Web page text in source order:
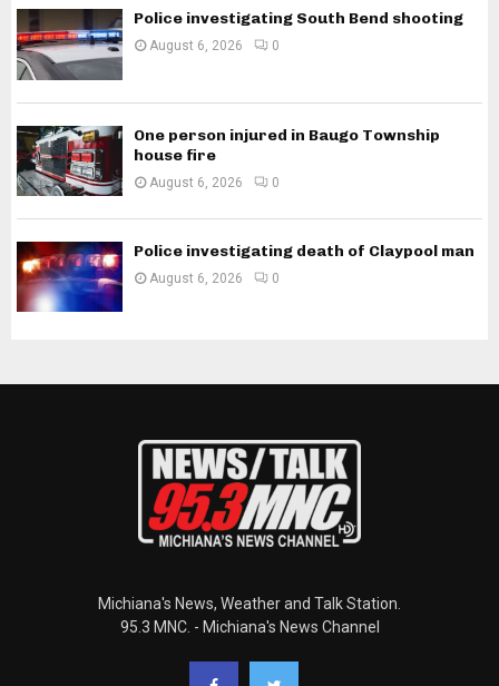
Police investigating South Bend shooting
August 6, 2026 0
One person injured in Baugo Township
house fire
August 6, 2026 0
Police investigating death of Claypool man
August 6, 2026 0
Michiana's News, Weather and Talk Station.
95.3 MNC. - Michiana's News Channel